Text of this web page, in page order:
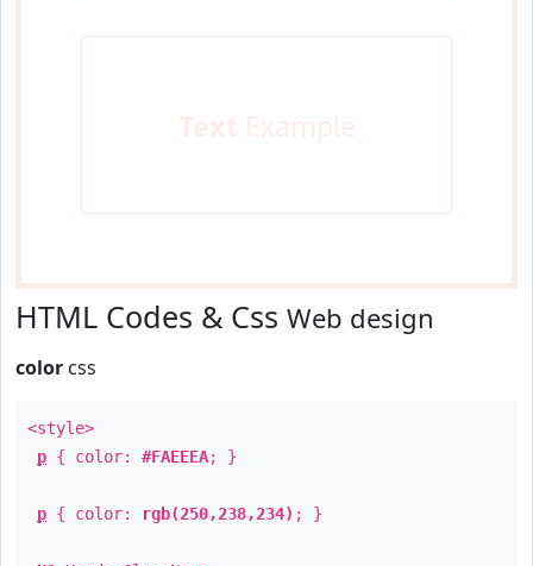
HTML Codes & Css Web design
color css
<style>
p { color: #FAEEEA; }
p { color: rgb(250,238,234) ; }